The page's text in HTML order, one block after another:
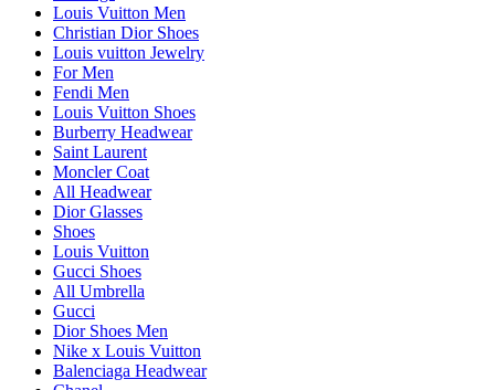
Louis Vuitton Men
Christian Dior Shoes
Louis vuitton Jewelry
For Men
Fendi Men
Louis Vuitton Shoes
Burberry Headwear
Saint Laurent
Moncler Coat
All Headwear
Dior Glasses
Shoes
Louis Vuitton
Gucci Shoes
All Umbrella
Gucci
Dior Shoes Men
Nike x Louis Vuitton
Balenciaga Headwear